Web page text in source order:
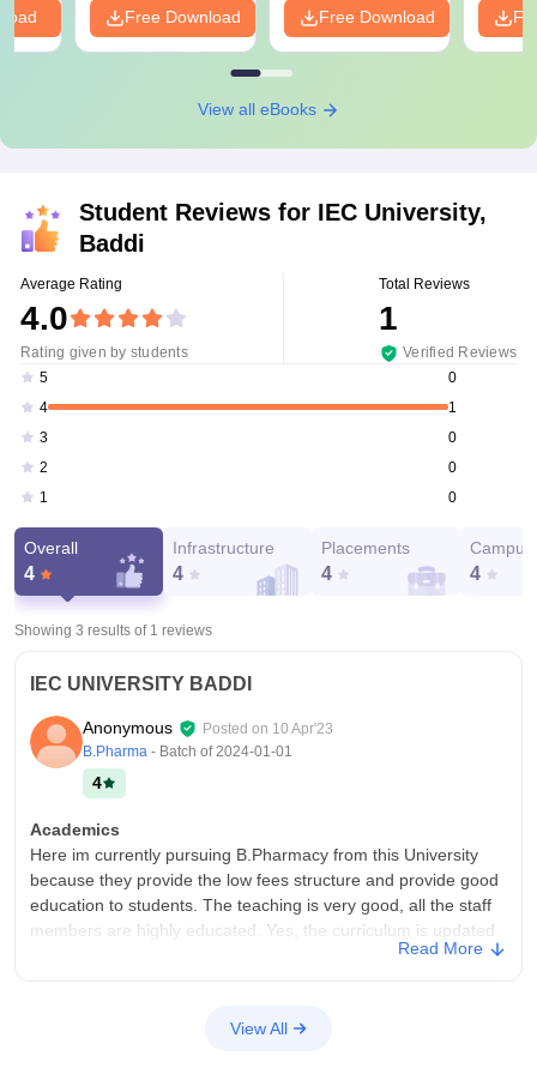
Free Download Free Download
View all eBooks
Student Reviews for IEC University,
Baddi
Average Rating
4.0
Rating given by students
Total Reviews
1
Verified Reviews
5
0
4
1
3
0
2
0
1
0
Overall
4
Infrastructure
4
Placements
4
Campus
4
Showing 3 results of 1 reviews
IEC UNIVERSITY BADDI
Anonymous Posted on 10 Apr'23
B.Pharma - Batch of2024-01-01
4
Academics
Here im currently pursuing B.Pharmacy from this University
because they provide the low fees structure and provide good
education to students. The teaching is very good, all the staff
members are highly educated. Yes, the curriculum is updated
and equipments.Having the wifi for all over the campus and in
Read More
View All